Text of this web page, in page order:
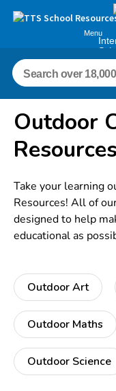
Menu
Outdoor
Resources
Take your learning
Resources! All of
designed to help
educational as
Outdoor Art
Outdoor Maths
Outdoor Science